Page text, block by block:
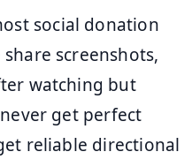
social donation
screenshots,
watching but
get perfect
reliable directional